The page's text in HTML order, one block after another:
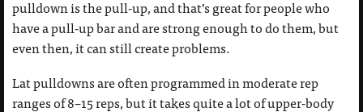
pulldown is the pull-up, and that’s great for people who
have a pull-up bar and are strong enough to do them, but
even then, it can still create problems.
Lat pulldowns are often programmed in moderate rep
ranges of 8–15 reps, but it takes quite a lot of upper-body